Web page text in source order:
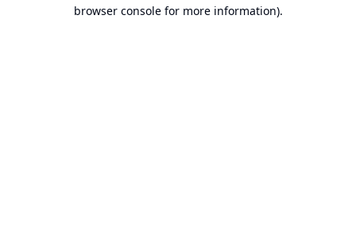
browser console for more information).